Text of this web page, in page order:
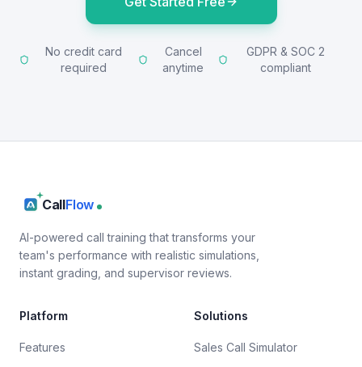
No credit card
required
Cancel
anytime
GDPR & SOC 2
compliant
CallFlow
AI-powered call training that transforms your
team's performance with realistic simulations,
instant grading, and supervisor reviews.
Platform
Features
Solutions
Sales Call Simulator